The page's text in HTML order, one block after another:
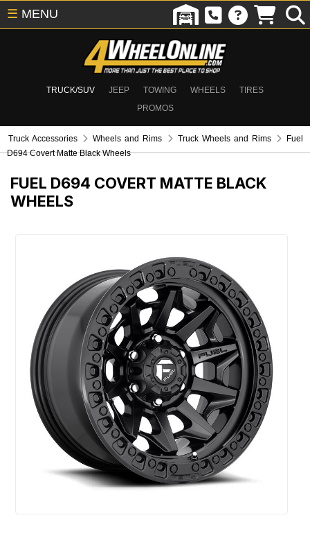
TRUCK/SUV JEEP TOWING WHEELS
TIRES
PROMOS
☰ MENU
Truck Accessories Wheels and Rims Truck Wheels and Rims
Fuel
D694 Covert Matte Black Wheels
FUEL D694 COVERT MATTE BLACK
WHEELS